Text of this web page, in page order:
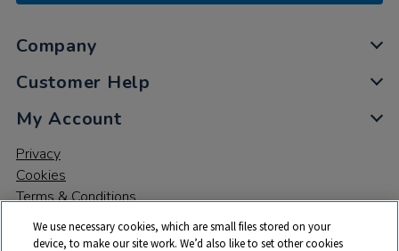
Company
Customer Help
My Account
Privacy
Cookies
Terms & Conditions
We use necessary cookies, which are small files stored on your
device, to make our site work. We’d also like to set other cookies